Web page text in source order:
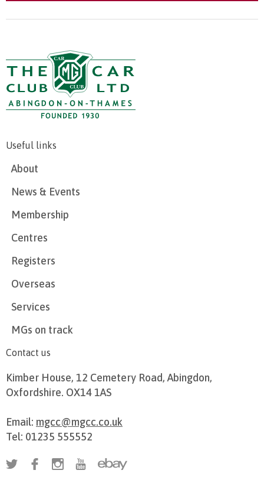
Useful links
About
News & Events
Membership
Centres
Registers
Overseas
Services
MGs on track
Contact us
Kimber House, 12 Cemetery Road, Abingdon,
Oxfordshire. OX14 1AS
Email: mgcc@mgcc.co.uk
Tel: 01235 555552